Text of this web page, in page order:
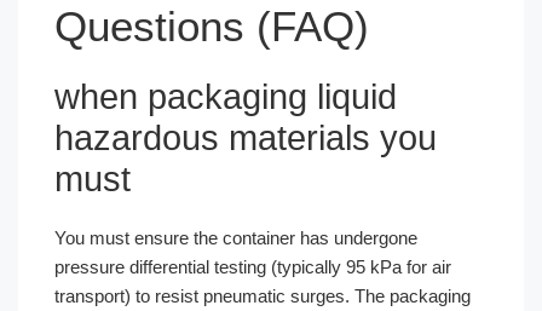
Questions (FAQ)
when packaging liquid
hazardous materials you
must
You must ensure the container has undergone
pressure differential testing (typically 95 kPa for air
transport) to resist pneumatic surges. The packaging